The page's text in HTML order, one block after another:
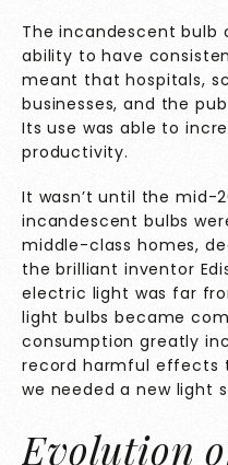
The incandescent bulb
ability to have
meant that hospitals,
businesses, and the
Its use was able to
productivity.
It wasn’t until the mid-
incandescent bulbs
middle-class homes,
the brilliant inventor
electric light was far
light bulbs became
consumption greatly
record harmful effects
we needed a new light
Evolution